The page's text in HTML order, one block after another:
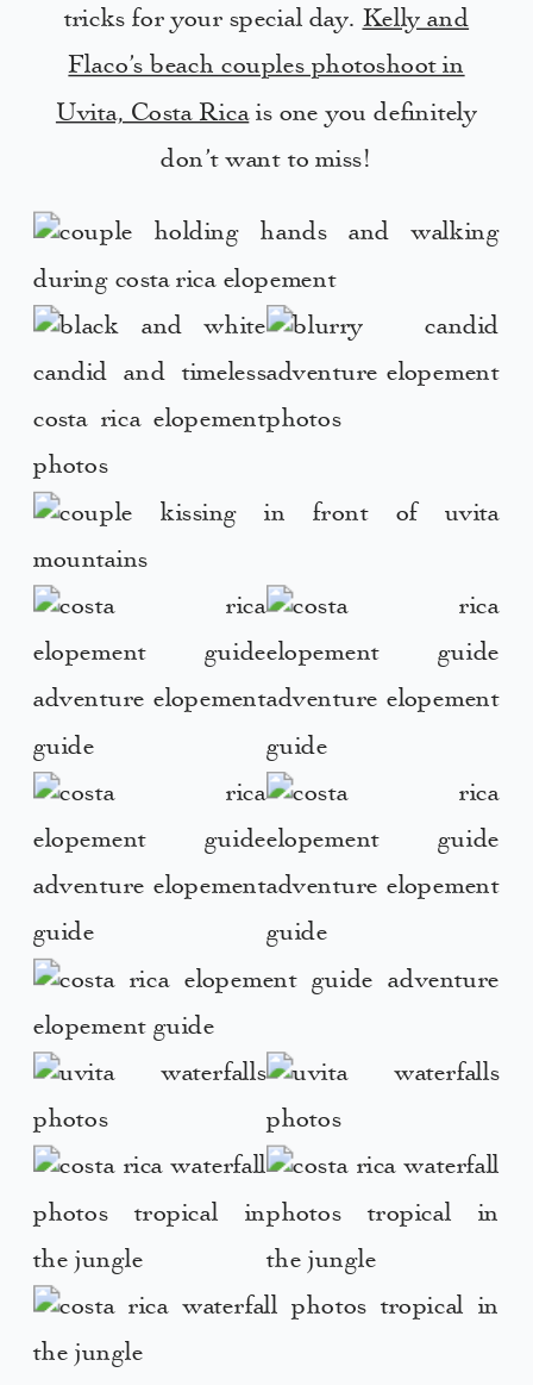
tricks for your special day. Kelly and
Flaco’s beach couples photoshoot in
Uvita, Costa Ricais one you definitely
don’t want to miss!